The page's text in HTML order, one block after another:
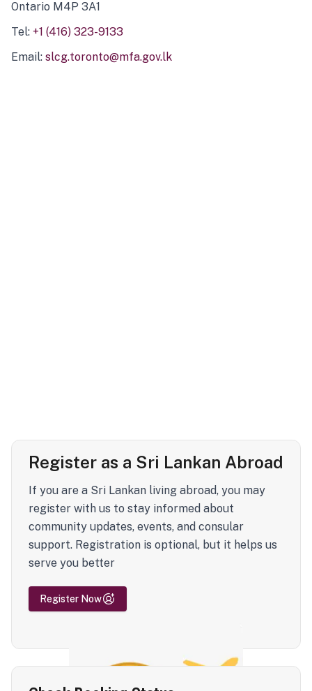
Ontario M4P 3A1
Tel: +1 (416) 323-9133
Email: slcg.toronto@mfa.gov.lk
Register as a Sri Lankan Abroad
If you are a Sri Lankan living abroad, you may
register with us to stay informed about
community updates, events, and consular
support. Registration is optional, but it helps us
serve you better
Register Now